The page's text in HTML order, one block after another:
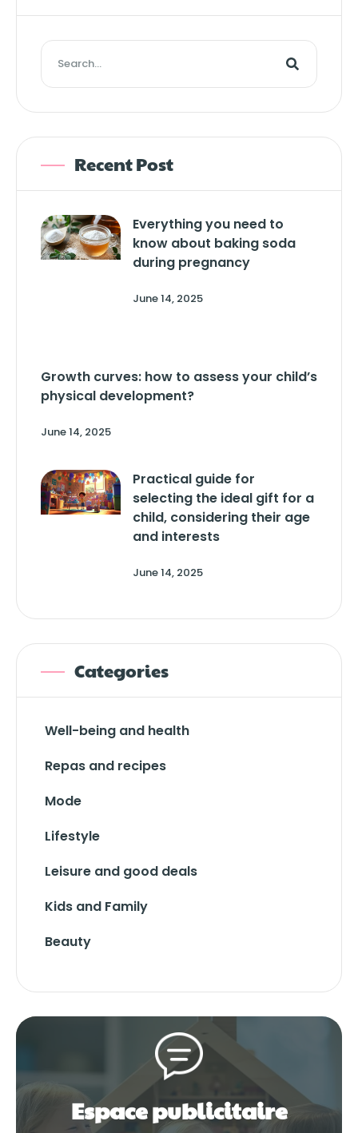
Recent Post
Everything you need to
know about baking soda
during pregnancy
June 14, 2025
Growth curves: how to assess your child’s
physical development?
June 14, 2025
Practical guide for
selecting the ideal gift for a
child, considering their age
and interests
June 14, 2025
Categories
Well-being and health
Repas and recipes
Mode
Lifestyle
Leisure and good deals
Kids and Family
Beauty
Espace publicitaire